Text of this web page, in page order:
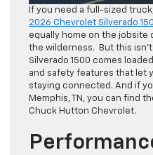
If you need a full-sized
2026 Chevrolet Silverado
equally home on the
the wilderness. But this
Silverado 1500 comes
and safety features that let
staying connected. And if
Memphis, TN, you can find
Chuck Hutton Chevrolet.